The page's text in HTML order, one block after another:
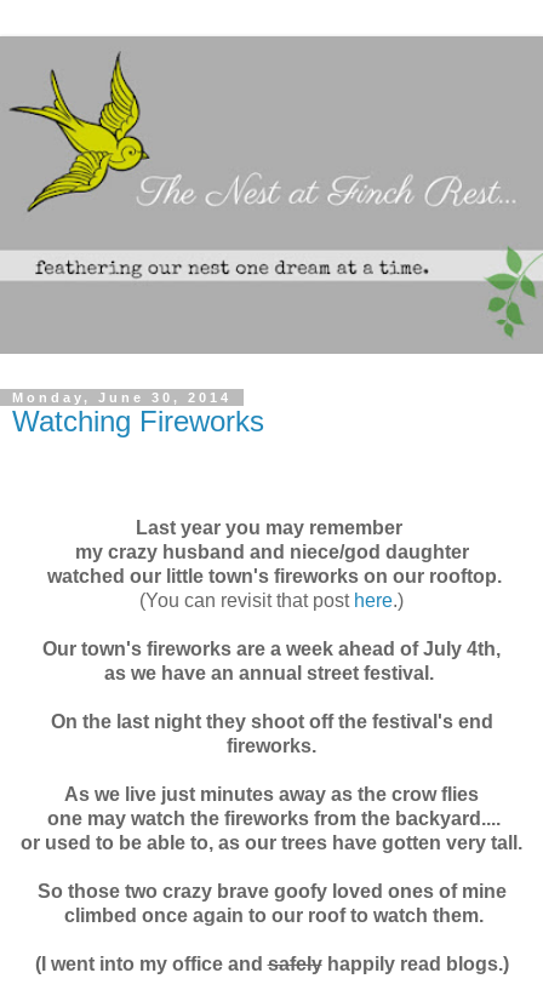
Monday, June 30, 2014
Watching Fireworks
Last year you may remember
my crazy husband and niece/god daughter
watched our little town's fireworks on our rooftop.
(You can revisit that post here.)
Our town's fireworks are a week ahead of July 4th,
as we have an annual street festival.
On the last night they shoot off the festival's end
fireworks.
As we live just minutes away as the crow flies
one may watch the fireworks from the backyard....
or used to be able to, as our trees have gotten very tall.
So those two crazy brave goofy loved ones of mine
climbed once again to our roof to watch them.
(I went into my office andsafelyhappily read blogs.)